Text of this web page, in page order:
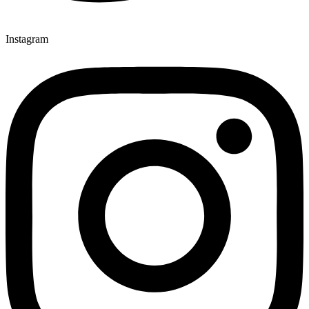
Instagram